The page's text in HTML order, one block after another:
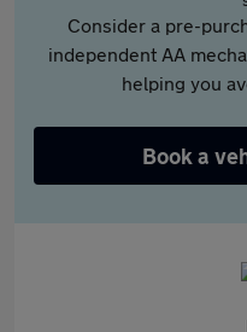
Consider a pre-
independent AA
helping you
Book a